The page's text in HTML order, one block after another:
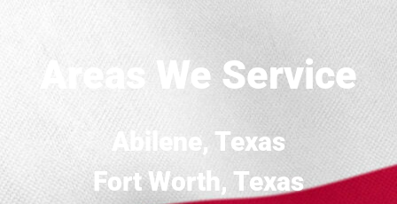
Areas We Service
Abilene, Texas
Fort Worth, Texas